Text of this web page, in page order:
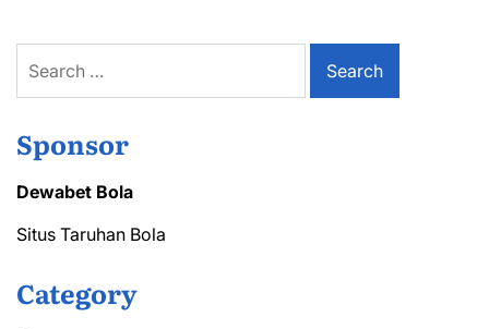
Discount
for:
Sponsor
Dewabet Bola
Situs Taruhan Bola
Category